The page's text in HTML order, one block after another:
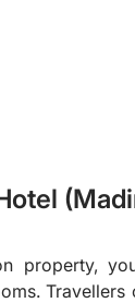
property,